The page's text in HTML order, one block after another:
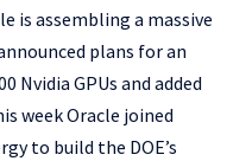
is assembling a massive
plans for an
Nvidia GPUs and added
week Oracle joined
to build the DOE’s